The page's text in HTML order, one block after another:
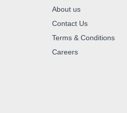
About us
Contact Us
Terms & Conditions
Careers